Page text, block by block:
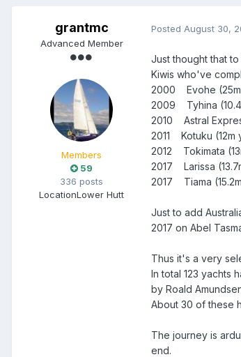
grantmc
Advanced Member
Members
59
336 posts
LocationLower Hutt
Posted August 30,
Just thought that
Kiwis who've
2000 Evohe
2009 Tyhina
2010 Astral
2011 Kotuku
2012 Tokimata
2017 Larissa
2017 Tiama
Just to add
2017 on Abel
Thus it's a very
In total 123 yachts
by Roald
About 30 of these
The journey is
end.